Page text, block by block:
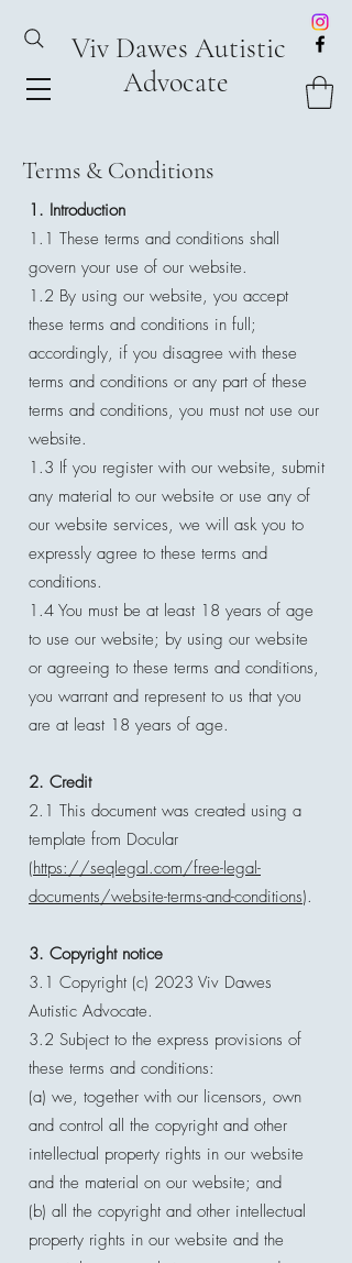
Viv Dawes Autistic
Advocate
Terms & Conditions
1. Introduction
1.1 These terms and conditions shall
govern your use of our website.
1.2 By using our website, you accept
these terms and conditions in full;
accordingly, if you disagree with these
terms and conditions or any part of these
terms and conditions, you must not use our
website.
1.3 If you register with our website, submit
any material to our website or use any of
our website services, we will ask you to
expressly agree to these terms and
conditions.
1.4 You must be at least 18 years of age
to use our website; by using our website
or agreeing to these terms and conditions,
you warrant and represent to us that you
are at least 18 years of age.
2. Credit
2.1 This document was created using a
template from Docular
(https://seqlegal.com/free-legal-
documents/website-terms-and-conditions).
3. Copyright notice
3.1 Copyright (c) 2023 Viv Dawes
Autistic Advocate.
3.2 Subject to the express provisions of
these terms and conditions:
(a) we, together with our licensors, own
and control all the copyright and other
intellectual property rights in our website
and the material on our website; and
(b) all the copyright and other intellectual
property rights in our website and the